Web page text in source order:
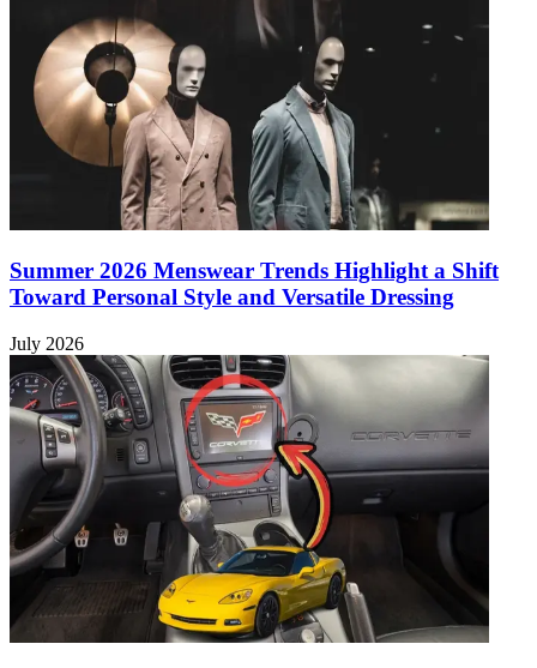
Summer 2026 Menswear Trends Highlight a Shift
Toward Personal Style and Versatile Dressing
July 2026